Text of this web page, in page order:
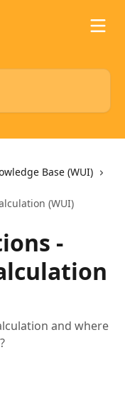
Base (WUI)
(WUI)
-
and where